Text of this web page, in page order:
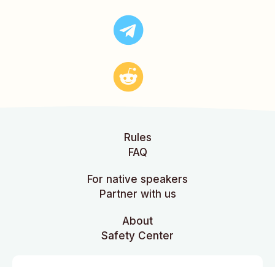
Rules
FAQ
For native speakers
Partner with us
About
Safety Center